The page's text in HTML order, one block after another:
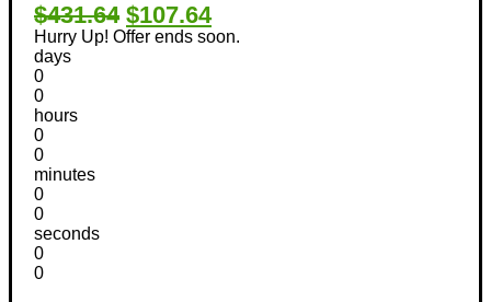
$431.64 $107.64
Hurry Up! Offer ends soon.
days
0
0
hours
0
0
minutes
0
0
seconds
0
0